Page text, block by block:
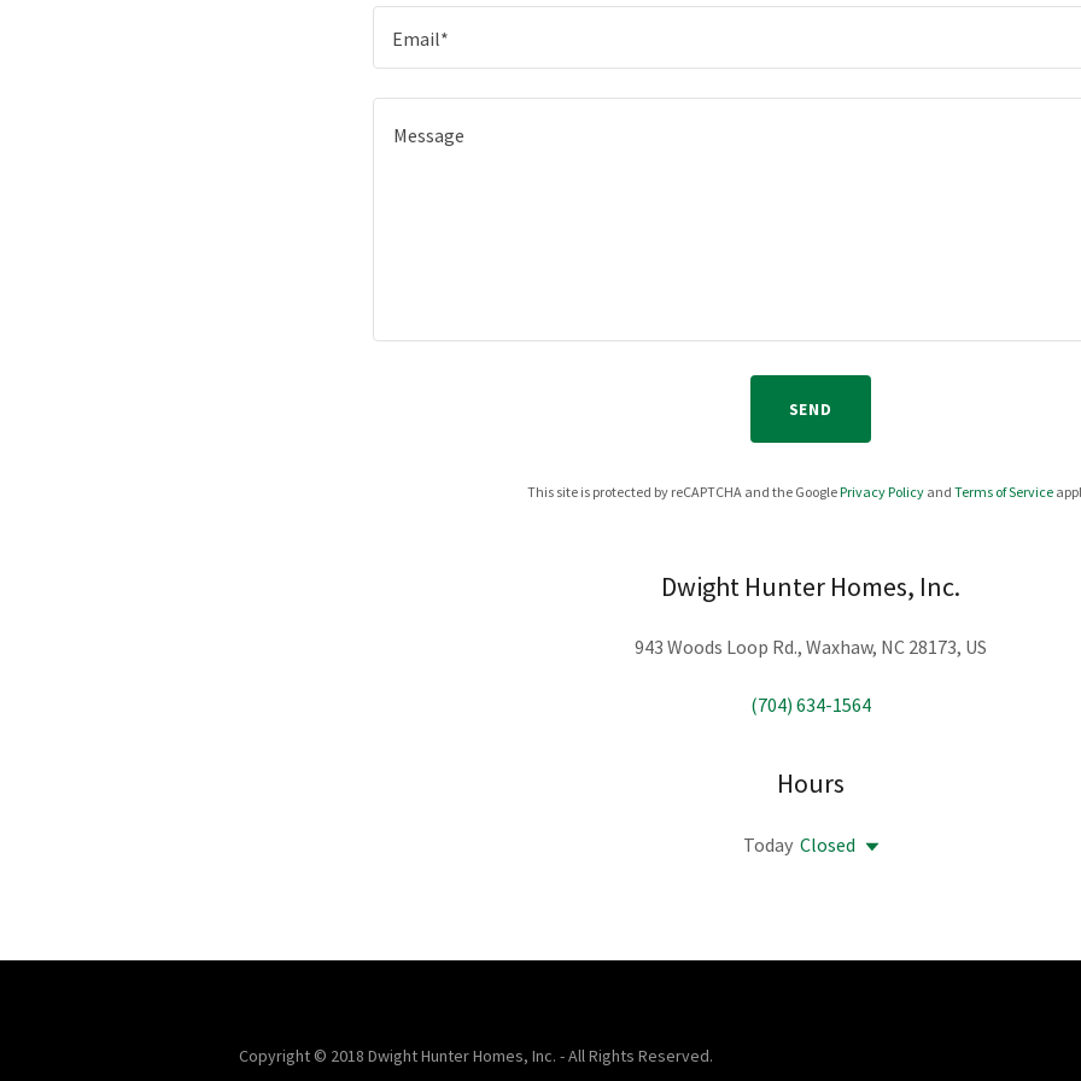
Email*
SEND
This site is protected by reCAPTCHA and the GooglePrivacy Policy andTerms of Service
Dwight Hunter Homes, Inc.
943 Woods Loop Rd., Waxhaw, NC 28173, US
(704) 634-1564
Hours
Today Closed
Copyright © 2018 Dwight Hunter Homes, Inc. - All Rights Reserved.